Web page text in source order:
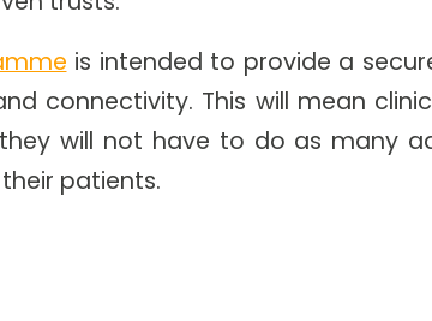
is intended to provide a
connectivity. This will mean
will not have to do as many
patients.